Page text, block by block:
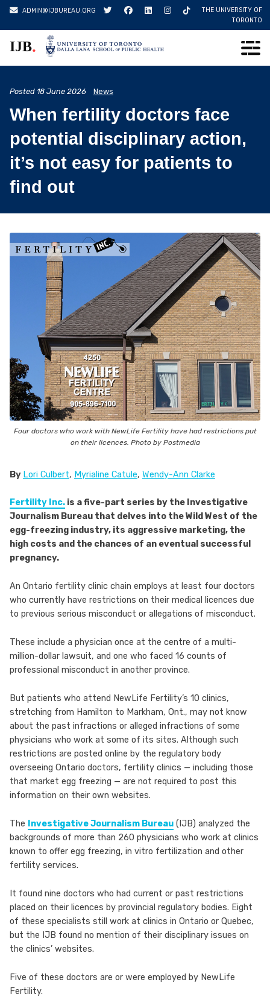
Skip
ADMIN@IJBUREAU.ORG
THE UNIVERSITY OF
TORONTO
IJB.
Posted 18 June 2026 News
When fertility doctors face
potential disciplinary action,
it’s not easy for patients to
find out
Four doctors who work with NewLife Fertility have had restrictions put
on their licences. Photo by Postmedia
By Lori Culbert, Myrialine Catule, Wendy-Ann Clarke
Fertility Inc. is a five-part series by the Investigative
Journalism Bureau that delves into the Wild West of the
egg-freezing industry, its aggressive marketing, the
high costs and the chances of an eventual successful
pregnancy.
An Ontario fertility clinic chain employs at least four doctors
who currently have restrictions on their medical licences due
to previous serious misconduct or allegations of misconduct.
These include a physician once at the centre of a multi-
million-dollar lawsuit, and one who faced 16 counts of
professional misconduct in another province.
But patients who attend NewLife Fertility’s 10 clinics,
stretching from Hamilton to Markham, Ont., may not know
about the past infractions or alleged infractions of some
physicians who work at some of its sites. Although such
restrictions are posted online by the regulatory body
overseeing Ontario doctors, fertility clinics — including those
that market egg freezing — are not required to post this
information on their own websites.
The Investigative Journalism Bureau (IJB) analyzed the
backgrounds of more than 260 physicians who work at clinics
known to offer egg freezing, in vitro fertilization and other
fertility services.
It found nine doctors who had current or past restrictions
placed on their licences by provincial regulatory bodies. Eight
of these specialists still work at clinics in Ontario or Quebec,
but the IJB found no mention of their disciplinary issues on
the clinics’ websites.
Five of these doctors are or were employed by NewLife
Fertility.